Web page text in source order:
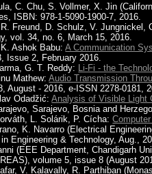
C. Chu, S. Vollmer, X. Jin
ISBN: 978-1-5090-1900-7, 2016.
Freund, D. Schulz, V.
vol. 34, no. 6, March 15, 2016.
K. Ashok Babu:A Communication
Issue 2, February 2016.
G. T. Reddy: Li-Fi - the
Mathew:Audio Transmission
August - 2016, e-ISSN 2278-0181,
Odadžić:Analysis of Visible Light
Sarajevo, Bosnia and
L. Solárik, P. Cícha:
K. Navarro (Electrical
Engineering & Technology, Aug.,
(EEE Department, Chandigarh
volume 5, issue 8 (August
V. Kalavally, R. Parthiban